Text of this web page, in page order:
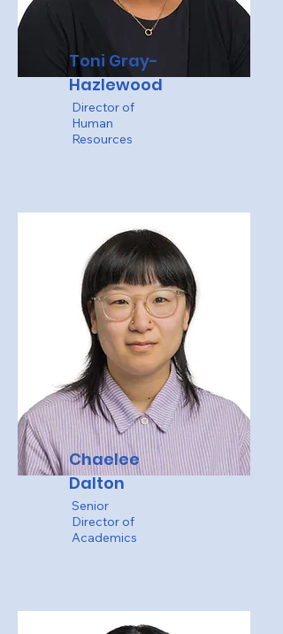
Toni Gray-
Hazlewood
Director of
Human
Resources
Chaelee
Dalton
Senior
Director of
Academics